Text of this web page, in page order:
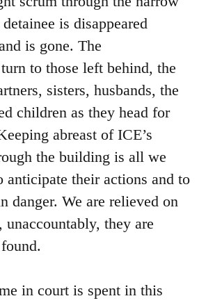
is disappeared
is gone. The
to those left behind, the
sisters, husbands, the
children as they head for
abreast of ICE’s
the building is all we
anticipate their actions and to
danger. We are relieved on
unaccountably, they are
in court is spent in this